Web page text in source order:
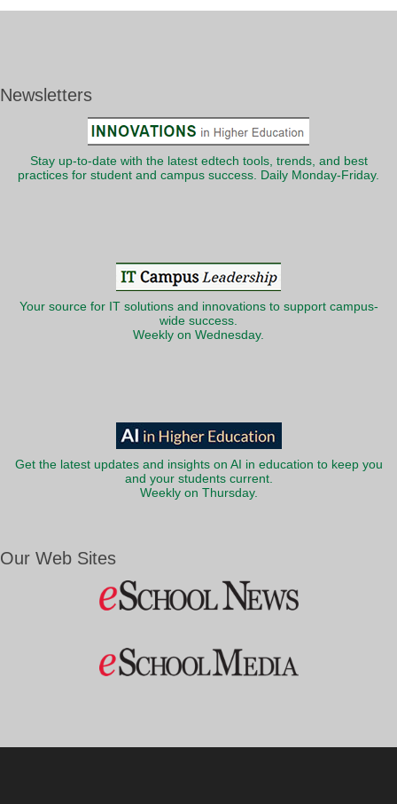
Newsletters
Stay up-to-date with the latest edtech tools, trends, and best
practices for student and campus success. Daily Monday-Friday.
Your source for IT solutions and innovations to support campus-
wide success.
Weekly on Wednesday.
Get the latest updates and insights on AI in education to keep you
and your students current.
Weekly on Thursday.
Our Web Sites